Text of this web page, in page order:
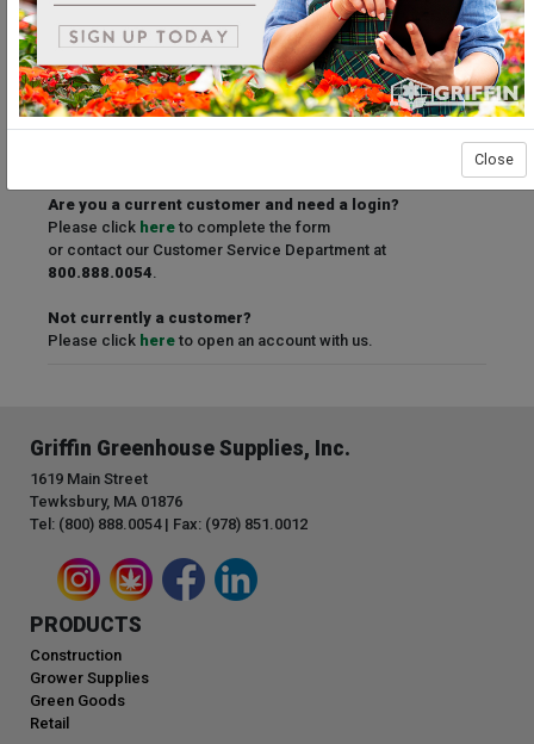
Stay Connected
Forgot User ID?
Forgot Password?
Are you a current customer and need a login?
Please click here to complete the form
or contact our Customer Service Department at
800.888.0054.
Not currently a customer?
Please click here to open an account with us.
Griffin Greenhouse Supplies, Inc.
1619 Main Street
Tewksbury, MA 01876
Tel: (800) 888.0054 | Fax: (978) 851.0012
PRODUCTS
Construction
Grower Supplies
Green Goods
Retail
Close